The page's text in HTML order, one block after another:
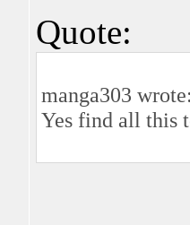
Quote:
manga303
Yes find all this